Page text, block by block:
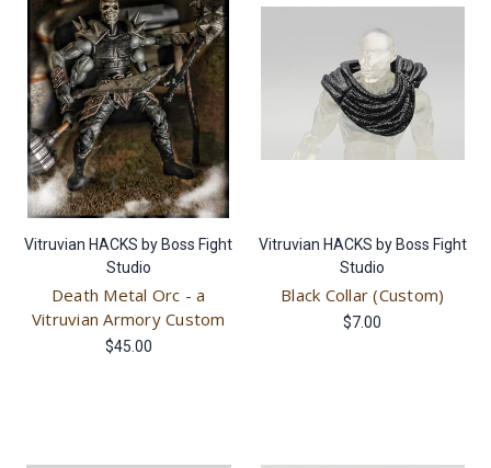
Vitruvian HACKS by Boss Fight
Studio
Death Metal Orc - a
Vitruvian Armory Custom
$45.00
Vitruvian HACKS by Boss Fight
Studio
Black Collar (Custom)
$7.00